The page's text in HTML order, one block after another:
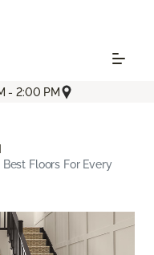
- 2:00 PM
Floors For Every